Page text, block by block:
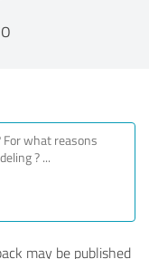
may be published